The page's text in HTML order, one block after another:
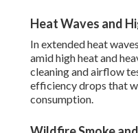
Heat Waves and
In extended heat
amid high heat and
cleaning and airflow
efficiency drops that
consumption.